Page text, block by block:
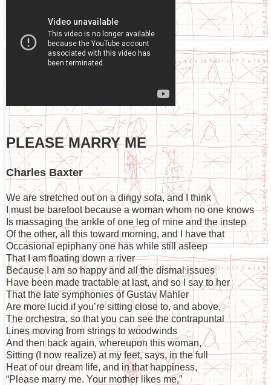
PLEASE MARRY ME
Charles Baxter
We are stretched out on a dingy sofa, and I think
I must be barefoot because a woman whom no one knows
Is massaging the ankle of one leg of mine and the instep
Of the other, all this toward morning, and I have that
Occasional epiphany one has while still asleep
That I am floating down a river
Because I am so happy and all the dismal issues
Have been made tractable at last, and so I say to her
That the late symphonies of Gustav Mahler
Are more lucid if you’re sitting close to, and above,
The orchestra, so that you can see the contrapuntal
Lines moving from strings to woodwinds
And then back again, whereupon this woman,
Sitting (I now realize) at my feet, says, in the full
Heat of our dream life, and in that happiness,
“Please marry me. Your mother likes me,”